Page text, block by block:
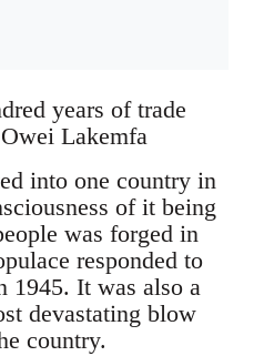
years of trade
Lakemfa
into one country in
of it being
was forged in
responded to
1945. It was also a
devastating blow
country.